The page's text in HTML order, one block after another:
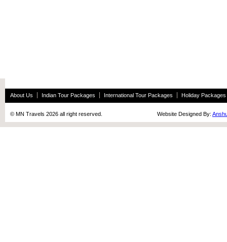
About Us Indian Tour Packages International Tour Packages Holiday Packages
© MN Travels 2026 all right reserved. Website Designed By: